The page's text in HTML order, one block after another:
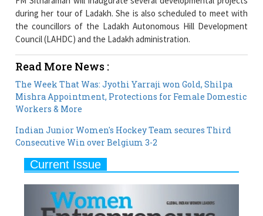
Council (LAHDC) and the Ladakh administration.
Read More News :
Mishra Appointment, Protections for Female Domestic
Indian Junior Women's Hockey Team secures Third
Consecutive Win over Belgium 3-2
Current Issue